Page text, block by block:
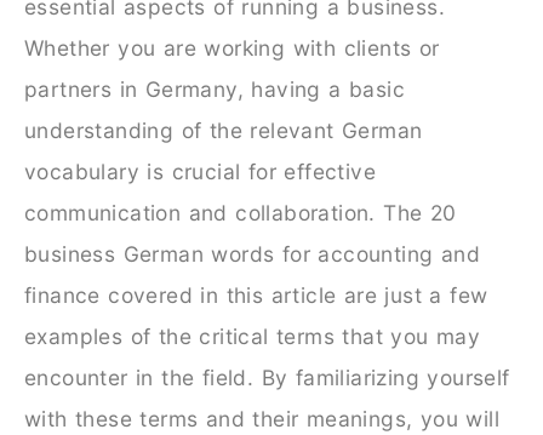
essential aspects of running a business.
Whether you are working with clients or
partners in Germany, having a basic
understanding of the relevant German
vocabulary is crucial for effective
communication and collaboration. The 20
business German words for accounting and
finance covered in this article are just a few
examples of the critical terms that you may
encounter in the field. By familiarizing yourself
with these terms and their meanings, you will